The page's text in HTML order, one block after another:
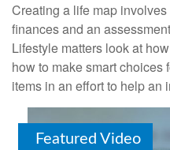
Creating a life map
finances and an
Lifestyle matters look at
how to make smart choices
items in an effort to help an
Featured Video